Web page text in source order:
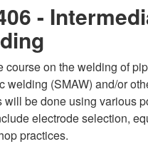
-
course on the welding of
welding (SMAW) and/or
will be done using various
electrode selection,
practices.